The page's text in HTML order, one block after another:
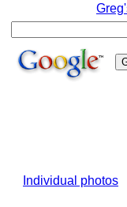
Individual photos